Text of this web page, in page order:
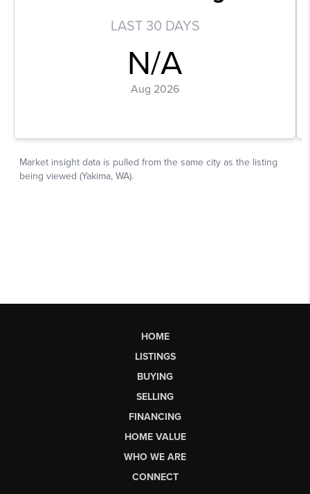
HOME
LISTINGS
BUYING
SELLING
FINANCING
HOME VALUE
WHO WE ARE
CONNECT